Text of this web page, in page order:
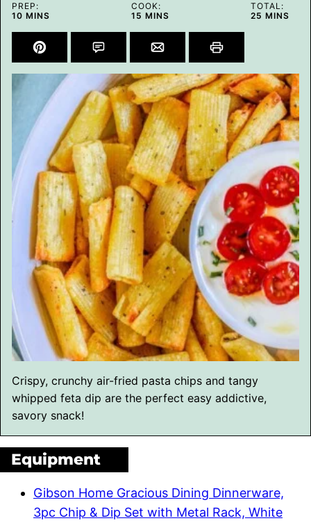
PREP:
10MINUTES
MINS
COOK:
15 MINUTES
MINS
TOTAL:
25 MINUTES
MINS
Crispy, crunchy air-fried pasta chips and tangy
whipped feta dip are the perfect easy addictive,
savory snack!
Equipment
Gibson Home Gracious Dining Dinnerware,
3pc Chip & Dip Set with Metal Rack, White